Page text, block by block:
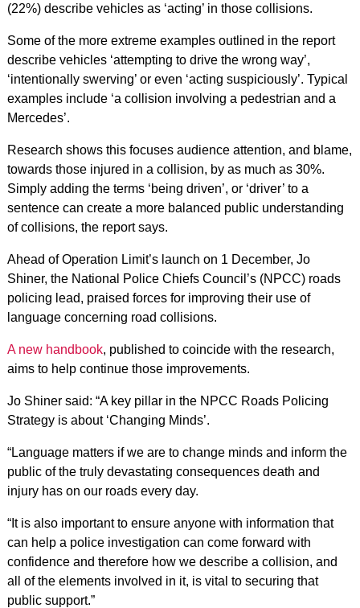
(22%) describe vehicles as ‘acting’ in those collisions.
Some of the more extreme examples outlined in the report
describe vehicles ‘attempting to drive the wrong way’,
‘intentionally swerving’ or even ‘acting suspiciously’. Typical
examples include ‘a collision involving a pedestrian and a
Mercedes’.
Research shows this focuses audience attention, and blame,
towards those injured in a collision, by as much as 30%.
Simply adding the terms ‘being driven’, or ‘driver’ to a
sentence can create a more balanced public understanding
of collisions, the report says.
Ahead of Operation Limit’s launch on 1 December, Jo
Shiner, the National Police Chiefs Council’s (NPCC) roads
policing lead, praised forces for improving their use of
language concerning road collisions.
A new handbook, published to coincide with the research,
aims to help continue those improvements.
Jo Shiner said: “A key pillar in the NPCC Roads Policing
Strategy is about ‘Changing Minds’.
“Language matters if we are to change minds and inform the
public of the truly devastating consequences death and
injury has on our roads every day.
“It is also important to ensure anyone with information that
can help a police investigation can come forward with
confidence and therefore how we describe a collision, and
all of the elements involved in it, is vital to securing that
public support.”